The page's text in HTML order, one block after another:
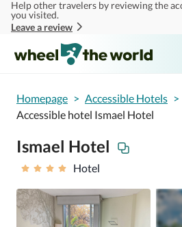
Skip to main content
Help other travelers by reviewing the
you visited.
Leave a review
Homepage > Accessible Hotels >
Accessible hotel Ismael Hotel
Ismael Hotel
Hotel